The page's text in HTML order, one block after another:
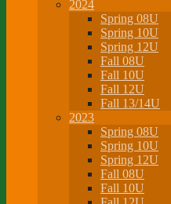
2024
Spring 08U
Spring 10U
Spring 12U
Fall 08U
Fall 10U
Fall 12U
Fall 13/14U
2023
Spring 08U
Spring 10U
Spring 12U
Fall 08U
Fall 10U